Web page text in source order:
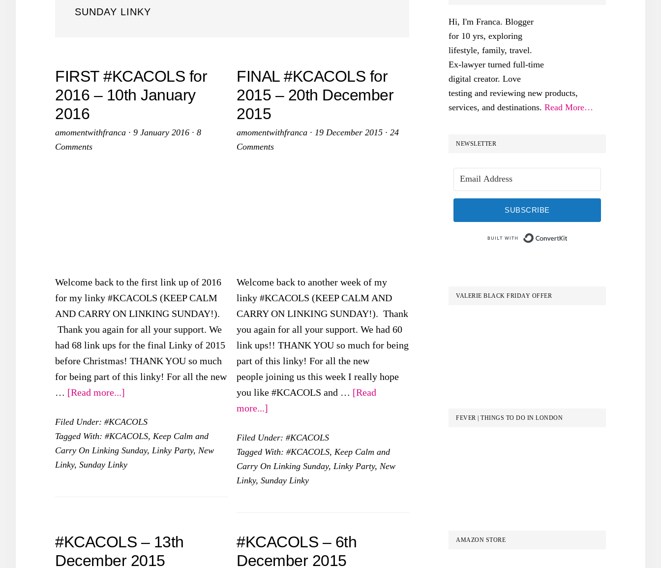
SUNDAY LINKY
FIRST #KCACOLS for
2016 – 10th January
2016
amomentwithfranca · 9 January 2016 · 8
Comments
Welcome back to the first link up of 2016
for my linky #KCACOLS (KEEP CALM
AND CARRY ON LINKING SUNDAY!).
Thank you again for all your support. We
had 68 link ups for the final Linky of 2015
before Christmas! THANK YOU so much
for being part of this linky! For all the new
… [Read more...]
#KCACOLS
for
2016
–
Filed Under: #KCACOLS
Tagged With: #KCACOLS, Keep Calm and
Carry On Linking Sunday, Linky Party, New
Linky, Sunday Linky
FINAL #KCACOLS for
2015 – 20th December
2015
amomentwithfranca ·19 December 2015 ·24
Comments
Welcome back to another week of my
linky #KCACOLS (KEEP CALM AND
CARRY ON LINKING SUNDAY!). Thank
you again for all your support. We had 60
link ups!! THANK YOU so much for being
part of this linky! For all the new
people joining us this week I really hope
you like #KCACOLS and … [Read
more...]
#KCACOLS
for
2015
–
Filed Under:#KCACOLS
Tagged With:#KCACOLS,Keep Calm and
Carry On Linking Sunday,Linky Party,New
Linky,Sunday Linky
#KCACOLS – 13th
December 2015
#KCACOLS – 6th
December 2015
Hi, I'm Franca. Blogger
for 10 yrs, exploring
lifestyle, family, travel.
Ex-lawyer turned full-time
digital creator. Love
testing and reviewing new products,
services, and destinations. Read More…
NEWSLETTER
SUBSCRIBE
VALERIE BLACK FRIDAY OFFER
FEVER | THINGS TO DO IN LONDON
AMAZON STORE